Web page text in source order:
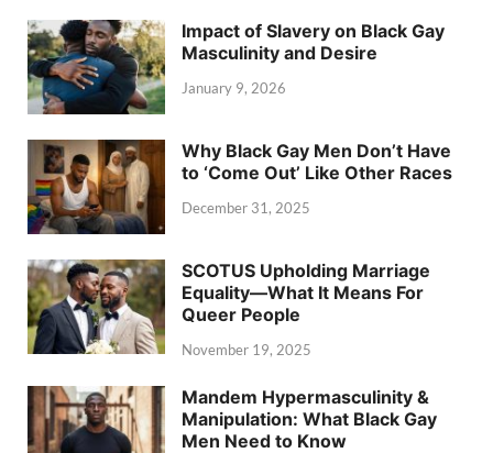
Impact of Slavery on Black Gay
Masculinity and Desire
January 9, 2026
Why Black Gay Men Don’t Have
to ‘Come Out’ Like Other Races
December 31, 2025
SCOTUS Upholding Marriage
Equality—What It Means For
Queer People
November 19, 2025
Mandem Hypermasculinity &
Manipulation: What Black Gay
Men Need to Know